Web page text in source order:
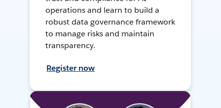
operations and learn to build a
robust data governance framework
to manage risks and maintain
transparency.
Register now